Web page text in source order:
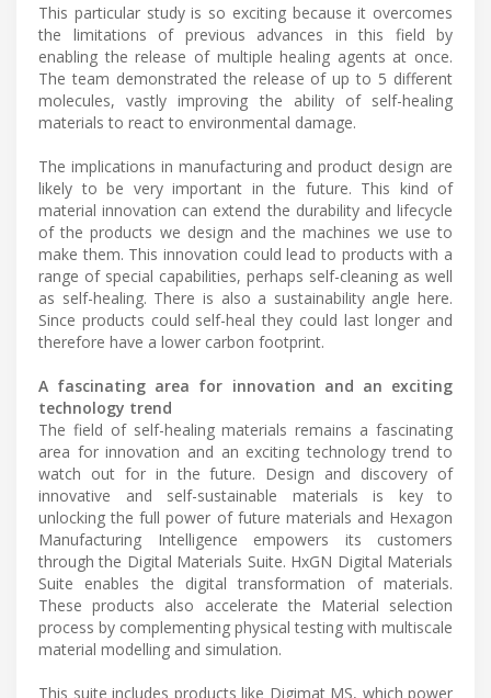
This particular study is so exciting because it overcomes
the limitations of previous advances in this field by
enabling the release of multiple healing agents at once.
The team demonstrated the release of up to 5 different
molecules, vastly improving the ability of self-healing
materials to react to environmental damage.
The implications in manufacturing and product design are
likely to be very important in the future. This kind of
material innovation can extend the durability and lifecycle
of the products we design and the machines we use to
make them. This innovation could lead to products with a
range of special capabilities, perhaps self-cleaning as well
as self-healing. There is also a sustainability angle here.
Since products could self-heal they could last longer and
therefore have a lower carbon footprint.
A fascinating area for innovation and an exciting
technology trend
The field of self-healing materials remains a fascinating
area for innovation and an exciting technology trend to
watch out for in the future. Design and discovery of
innovative and self-sustainable materials is key to
unlocking the full power of future materials and Hexagon
Manufacturing Intelligence empowers its customers
through the Digital Materials Suite. HxGN Digital Materials
Suite enables the digital transformation of materials.
These products also accelerate the Material selection
process by complementing physical testing with multiscale
material modelling and simulation.
This suite includes products like Digimat MS, which power